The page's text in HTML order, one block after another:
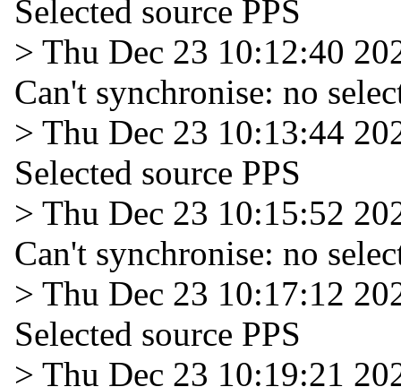
Selected source PPS
> Thu Dec 23 10:12:40
Can't synchronise: no
> Thu Dec 23 10:13:44
Selected source PPS
> Thu Dec 23 10:15:52
Can't synchronise: no
> Thu Dec 23 10:17:12
Selected source PPS
> Thu Dec 23 10:19:21